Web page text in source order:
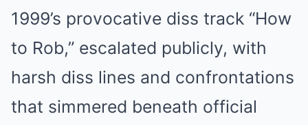
1999’s provocative diss track “How
to Rob,” escalated publicly, with
harsh diss lines and confrontations
that simmered beneath official